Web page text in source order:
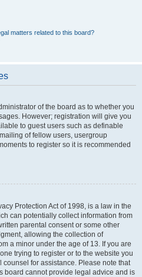
matters related to this board?
of the board as to whether you
However; registration will give you
to guest users such as definable
of fellow users, usergroup
to register so it is recommended
Protection Act of 1998, is a law in the
can potentially collect information from
parental consent or some other
allowing the collection of
a minor under the age of 13. If you are
trying to register or to the website you
for assistance. Please note that
board cannot provide legal advice and is